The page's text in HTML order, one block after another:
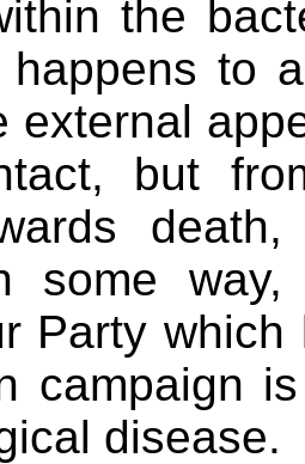
the
to
external
but
some way,
Party
campaign
disease.